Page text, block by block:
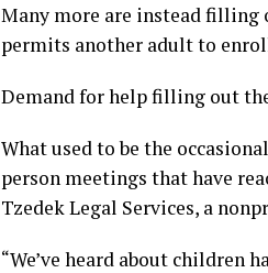
Many more are instead filling
permits another adult to
Demand for help filling out
What used to be the
person meetings that have
Tzedek Legal Services, a
“We’ve heard about children